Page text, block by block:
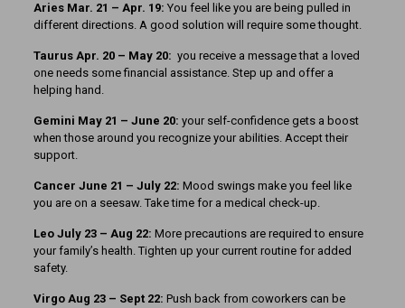
Aries Mar. 21 – Apr. 19: You feel like you are being pulled in
different directions. A good solution will require some thought.
Taurus Apr. 20 – May 20: you receive a message that a loved
one needs some financial assistance. Step up and offer a
helping hand.
Gemini May 21 – June 20: your self-confidence gets a boost
when those around you recognize your abilities. Accept their
support.
Cancer June 21 – July 22: Mood swings make you feel like
you are on a seesaw. Take time for a medical check-up.
Leo July 23 – Aug 22: More precautions are required to ensure
your family’s health. Tighten up your current routine for added
safety.
Virgo Aug 23 – Sept 22: Push back from coworkers can be